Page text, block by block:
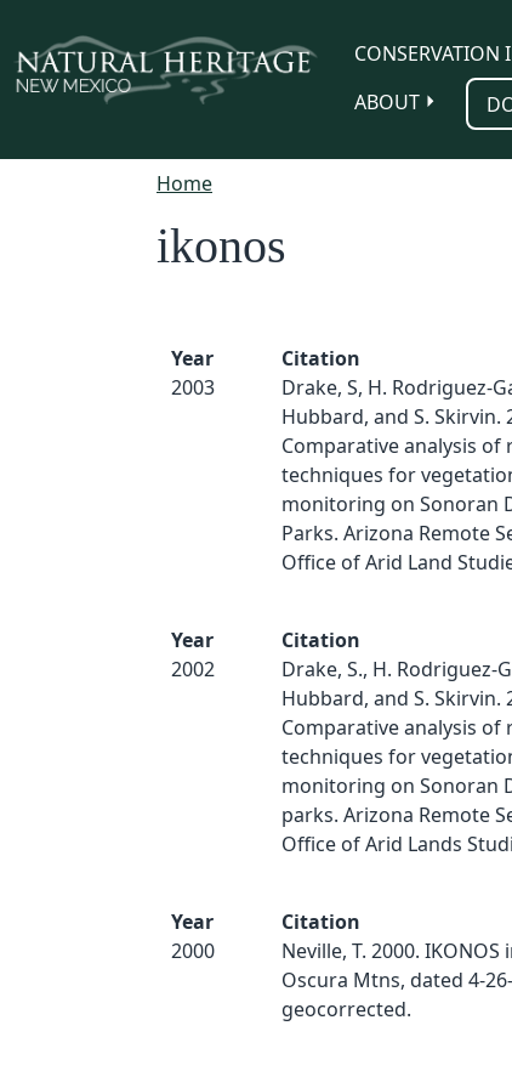
CONSERVATION
ABOUT
Home
ikonos
Year
2003
Citation
Drake, S, H. Rodriguez-
Hubbard, and S. Skirvin.
Comparative analysis of
techniques for
monitoring on Sonoran
Parks. Arizona Remote
Office of Arid Land
Year
2002
Citation
Drake, S., H. Rodriguez-
Hubbard, and S. Skirvin.
Comparative analysis of
techniques for
monitoring on Sonoran
parks. Arizona Remote
Office of Arid Lands
Year
2000
Citation
Neville, T. 2000.
Oscura Mtns, dated 4-
geocorrected.